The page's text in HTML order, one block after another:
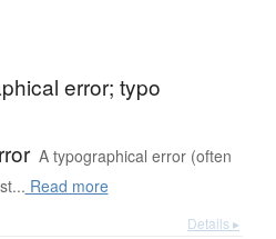
error; typo
A typographical error (often
Read more
Details ▸